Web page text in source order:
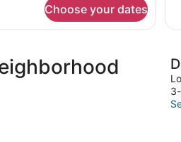
Choose your dates
2